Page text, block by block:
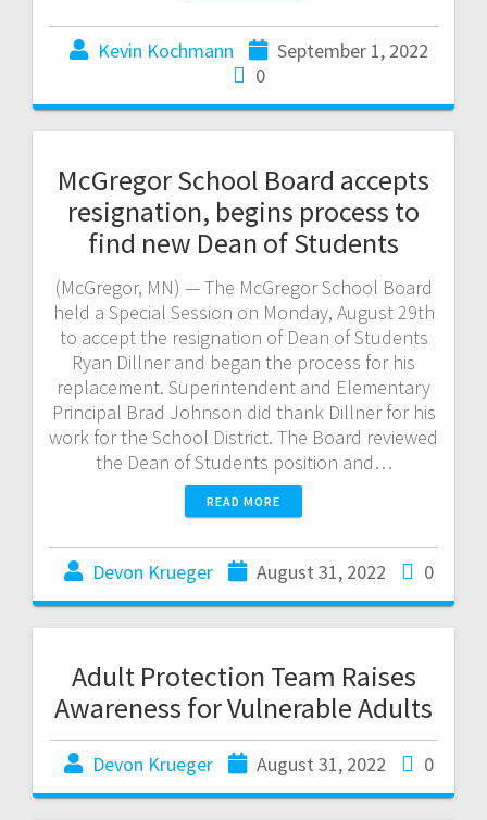
Kevin Kochmann
September 1, 2022
0
McGregor School Board accepts
resignation, begins process to
find new Dean of Students
(McGregor, MN) — The McGregor School Board
held a Special Session on Monday, August 29th
to accept the resignation of Dean of Students
Ryan Dillner and began the process for his
replacement. Superintendent and Elementary
Principal Brad Johnson did thank Dillner for his
work for the School District. The Board reviewed
the Dean of Students position and…
READ MORE
Devon Krueger August 31, 2022 0
Adult Protection Team Raises
Awareness for Vulnerable Adults
Devon Krueger August 31, 2022 0